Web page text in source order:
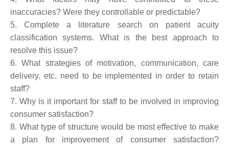
inaccuracies? Were they controllable or predictable?
5. Complete a literature search on patient acuity
classification systems. What is the best approach to
resolve this issue?
6. What strategies of motivation, communication, care
delivery, etc. need to be implemented in order to retain
staff?
7. Why is it important for staff to be involved in improving
consumer satisfaction?
8. What type of structure would be most effective to make
a plan for improvement of consumer satisfaction?